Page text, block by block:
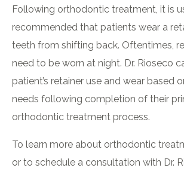
Following orthodontic treatment, it is
recommended that patients wear a
teeth from shifting back. Oftentimes,
need to be worn at night. Dr. Rioseco
patient’s retainer use and wear based
needs following completion of their
orthodontic treatment process.
To learn more about orthodontic
or to schedule a consultation with Dr.